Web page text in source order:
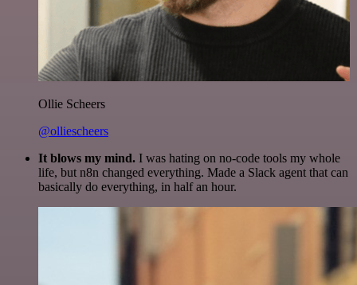
Ollie Scheers
@olliescheers
It blows my mind. I was hating on no-code tools my whole
life, but n8n changed everything. Made a Slack agent that can
basically do everything, in half an hour.